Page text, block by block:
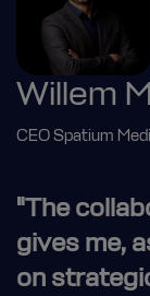
Willem
CEO Spatium
"The
gives me,
on